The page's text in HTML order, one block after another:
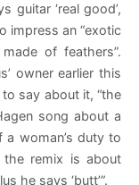
guitar ‘real good’,
impress an “exotic
of feathers”.
owner earlier this
say about it, “the
song about a
woman’s duty to
the remix is about
he says ‘butt’”.